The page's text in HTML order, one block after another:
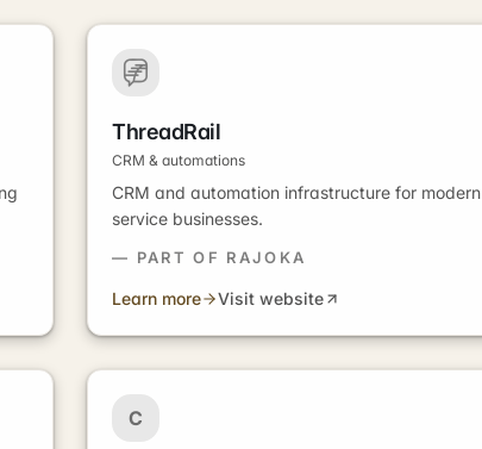
ThreadRail
CRM & automations
CRM and automation infrastructure for modern
service businesses.
— PART OF RAJOKA
Learn more Visit website
C